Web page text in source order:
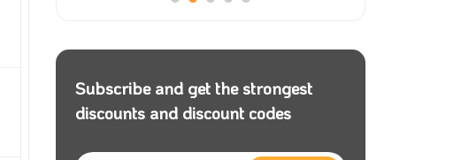
Subscribe and get the strongest
discounts and discount codes